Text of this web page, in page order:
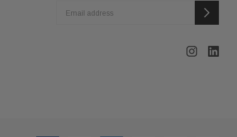
ADDRESS